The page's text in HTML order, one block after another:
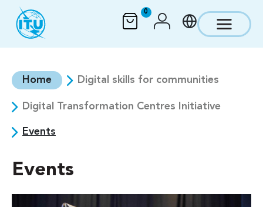
Skip to main content
0
Home Digital skills for communities
Digital Transformation Centres Initiative
Events
Events